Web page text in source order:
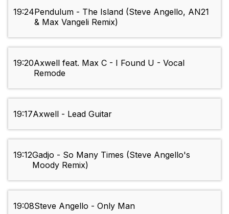
19:24Pendulum - The Island (Steve Angello, AN21
& Max Vangeli Remix)
19:20Axwell feat. Max C - I Found U - Vocal
Remode
19:17Axwell - Lead Guitar
19:12Gadjo - So Many Times (Steve Angello's
Moody Remix)
19:08Steve Angello - Only Man